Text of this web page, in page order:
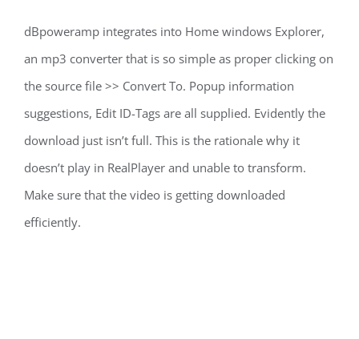
dBpoweramp integrates into Home windows Explorer,
an mp3 converter that is so simple as proper clicking on
the source file >> Convert To. Popup information
suggestions, Edit ID-Tags are all supplied. Evidently the
download just isn’t full. This is the rationale why it
doesn’t play in RealPlayer and unable to transform.
Make sure that the video is getting downloaded
efficiently.